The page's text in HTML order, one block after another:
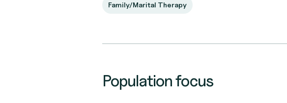
Family/Marital Therapy
Population focus